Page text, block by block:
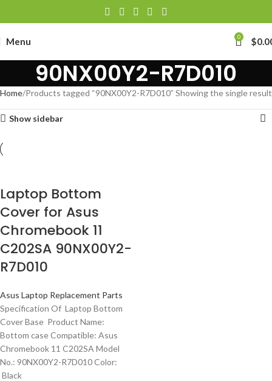
Menu 0 $
90NX00Y2-R7D010
Home Products tagged “90NX00Y2-R7D010” Showing the single result
Show sidebar
Laptop Bottom
Cover for Asus
Chromebook 11
C202SA 90NX00Y2-
R7D010
Asus Laptop Replacement Parts
Specification Of Laptop Bottom
Cover Base Product Name:
Bottom case Compatible: Asus
Chromebook 11 C202SA Model
No.: 90NX00Y2-R7D010 Color:
Black